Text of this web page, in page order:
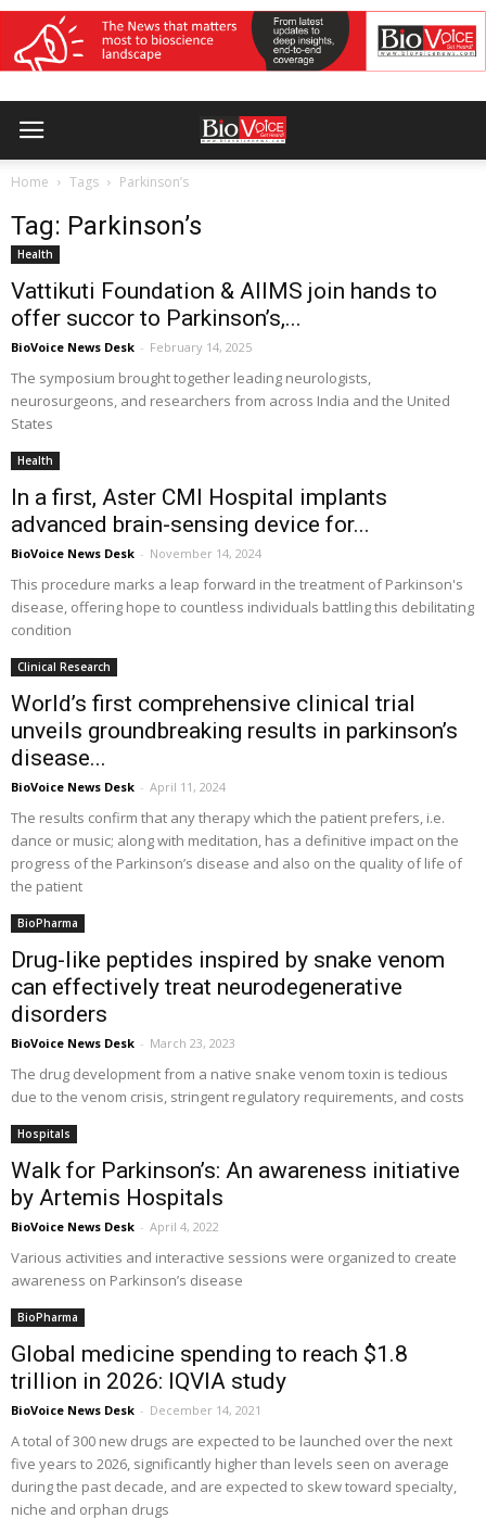
Home Tags Parkinson’s
Tag: Parkinson’s
Health
Vattikuti Foundation & AIIMS join hands to
offer succor to Parkinson’s,...
BioVoice News Desk - February 14, 2025
The symposium brought together leading neurologists,
neurosurgeons, and researchers from across India and the United
States
Health
In a first, Aster CMI Hospital implants
advanced brain-sensing device for...
BioVoice News Desk - November 14, 2024
This procedure marks a leap forward in the treatment of Parkinson's
disease, offering hope to countless individuals battling this debilitating
condition
Clinical Research
World’s first comprehensive clinical trial
unveils groundbreaking results in parkinson’s
disease...
BioVoice News Desk - April 11, 2024
The results confirm that any therapy which the patient prefers, i.e.
dance or music; along with meditation, has a definitive impact on the
progress of the Parkinson’s disease and also on the quality of life of
the patient
BioPharma
Drug-like peptides inspired by snake venom
can effectively treat neurodegenerative
disorders
BioVoice News Desk - March 23, 2023
The drug development from a native snake venom toxin is tedious
due to the venom crisis, stringent regulatory requirements, and costs
Hospitals
Walk for Parkinson’s: An awareness initiative
by Artemis Hospitals
BioVoice News Desk - April 4, 2022
Various activities and interactive sessions were organized to create
awareness on Parkinson’s disease
BioPharma
Global medicine spending to reach $1.8
trillion in 2026: IQVIA study
BioVoice News Desk - December 14, 2021
A total of 300 new drugs are expected to be launched over the next
five years to 2026, significantly higher than levels seen on average
during the past decade, and are expected to skew toward specialty,
niche and orphan drugs